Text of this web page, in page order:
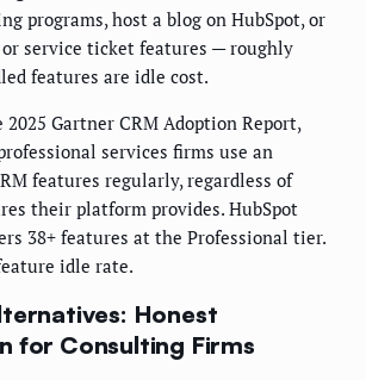
programs, host a blog on HubSpot, or
service ticket features — roughly
features are idle cost.
Gartner CRM Adoption Report,
services firms use an
features regularly, regardless of
their platform provides. HubSpot
38+ features at the Professional tier.
idle rate.
Honest
for Consulting Firms